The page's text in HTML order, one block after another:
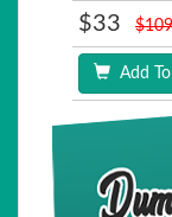
$33
Add